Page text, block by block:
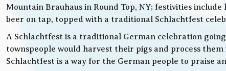
Mountain Brauhaus in Round Top, NY; festivities
beer on tap, topped with a traditional Schlachtfest
A Schlachtfest is a traditional German celebration
townspeople would harvest their pigs and process
Schlachtfest is a way for the German people to praise